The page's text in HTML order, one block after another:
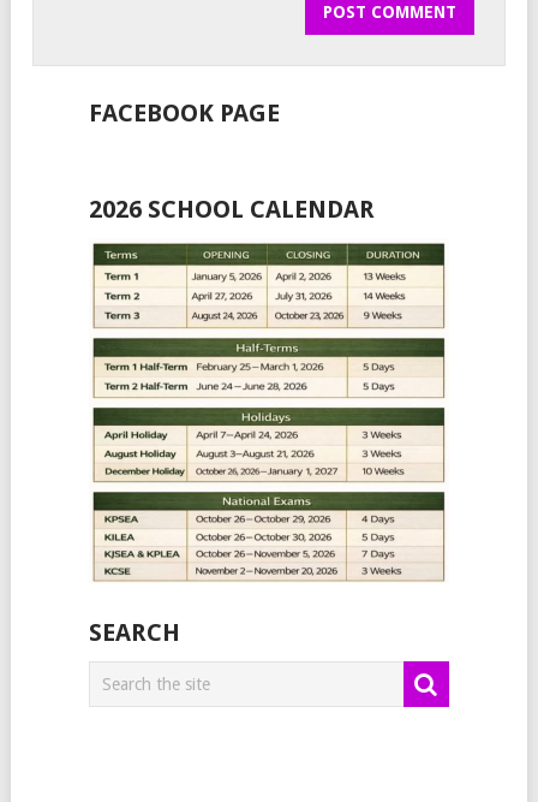
FACEBOOK PAGE
2026 SCHOOL CALENDAR
SEARCH